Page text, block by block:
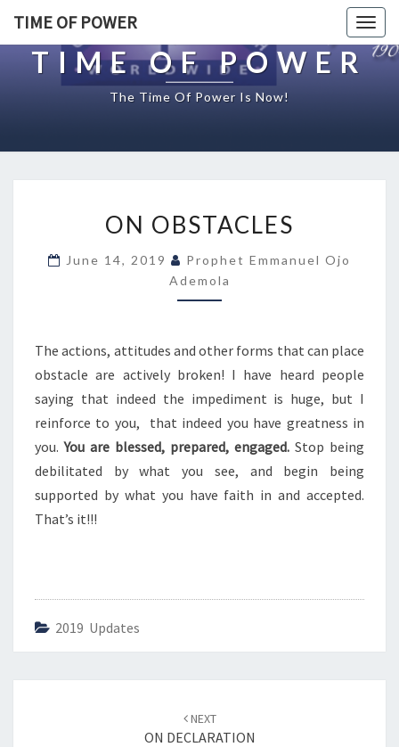
TIME OF POWER
TIME OF POWER
The Time Of Power Is Now!
N
B
S
T
L
E
S
ON OBSTACLES
June 14, 2019
Prophet Emmanuel Ojo
Ademola
The actions, attitudes and other forms that can place
obstacle are actively broken! I have heard people
saying that indeed the impediment is huge, but I
reinforce to you, that indeed you have greatness in
you.You are blessed, prepared, engaged. Stop being
debilitated by what you see, and begin being
supported by what you have faith in and accepted.
That’s it!!!
2019 Updates
NEXT
ON DECLARATION